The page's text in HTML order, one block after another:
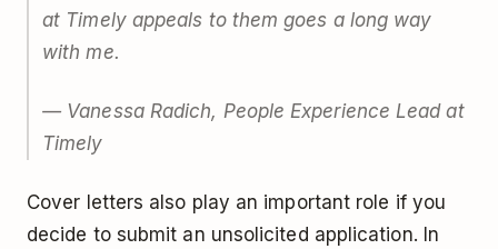
at Timely appeals to them goes a long way
with me.
— Vanessa Radich, People Experience Lead at
Timely
Cover letters also play an important role if you
decide to submit an unsolicited application. In